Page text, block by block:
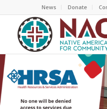
News Donate